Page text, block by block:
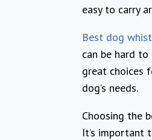
easy to carry
Best dog
can be hard
great choices
dog’s needs.
Choosing the
It’s important